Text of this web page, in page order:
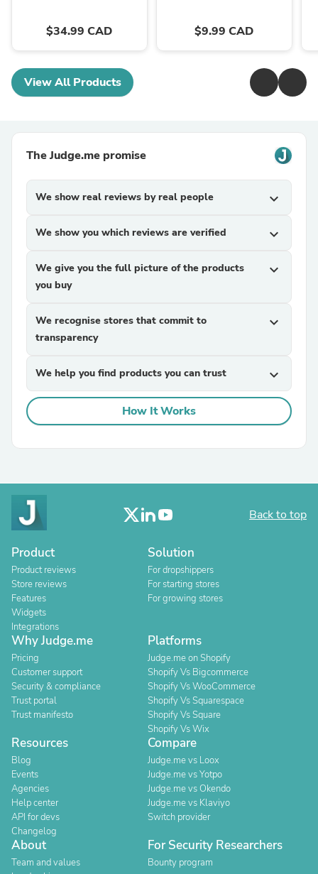
$34.99 CAD $9.99 CAD
View All Products
The Judge.me promise
We show real reviews by real people expand_more
We show you which reviews are verified expand_more
We give you the full picture of the products
you buy
expand_more
We recognise stores that commit to
transparency
expand_more
We help you find products you can trust expand_more
How It Works
Back to top
Product
Product reviews
Store reviews
Features
Widgets
Integrations
Solution
For dropshippers
For starting stores
For growing stores
Why Judge.me
Pricing
Customer support
Security & compliance
Trust portal
Trust manifesto
Platforms
Judge.me on Shopify
Shopify Vs Bigcommerce
Shopify Vs WooCommerce
Shopify Vs Squarespace
Shopify Vs Square
Shopify Vs Wix
Resources
Blog
Events
Agencies
Help center
API for devs
Changelog
Compare
Judge.me vs Loox
Judge.me vs Yotpo
Judge.me vs Okendo
Judge.me vs Klaviyo
Switch provider
About
Team and values
For Security Researchers
Bounty program